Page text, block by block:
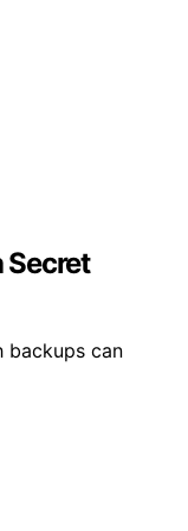
Secret
backups can